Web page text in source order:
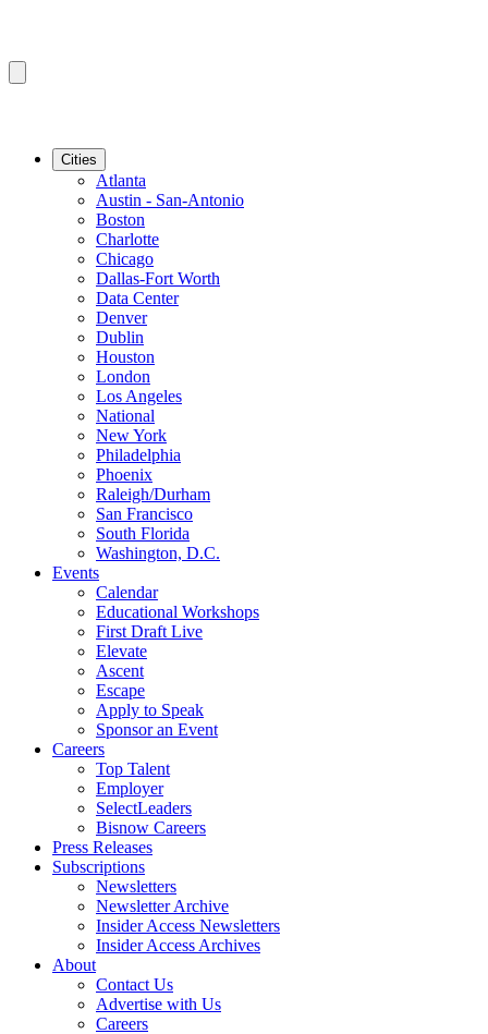
Cities
Atlanta
Austin - San-Antonio
Boston
Charlotte
Chicago
Dallas-Fort Worth
Data Center
Denver
Dublin
Houston
London
Los Angeles
National
New York
Philadelphia
Phoenix
Raleigh/Durham
San Francisco
South Florida
Washington, D.C.
Events
Calendar
Educational Workshops
First Draft Live
Elevate
Ascent
Escape
Apply to Speak
Sponsor an Event
Careers
Top Talent
Employer
SelectLeaders
Bisnow Careers
Press Releases
Subscriptions
Newsletters
Newsletter Archive
Insider Access Newsletters
Insider Access Archives
About
Contact Us
Advertise with Us
Careers